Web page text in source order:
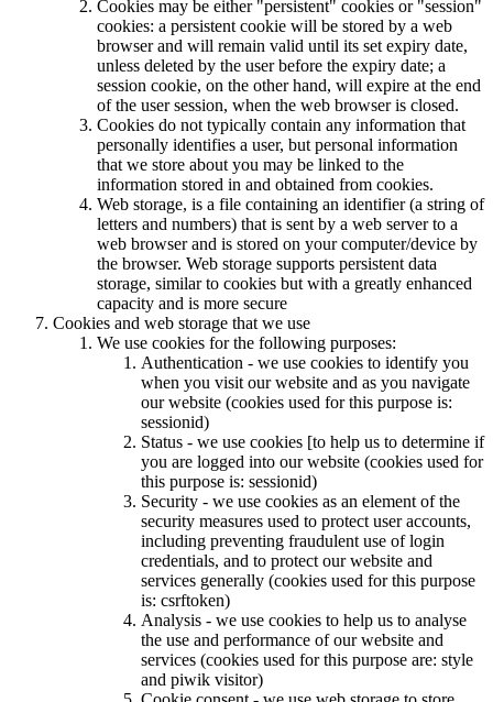
Cookies may be either "persistent" cookies or "session"
cookies: a persistent cookie will be stored by a web
browser and will remain valid until its set expiry date,
unless deleted by the user before the expiry date; a
session cookie, on the other hand, will expire at the end
of the user session, when the web browser is closed.
Cookies do not typically contain any information that
personally identifies a user, but personal information
that we store about you may be linked to the
information stored in and obtained from cookies.
Web storage, is a file containing an identifier (a string of
letters and numbers) that is sent by a web server to a
web browser and is stored on your computer/device by
the browser. Web storage supports persistent data
storage, similar to cookies but with a greatly enhanced
capacity and is more secure
Cookies and web storage that we use
We use cookies for the following purposes:
Authentication - we use cookies to identify you
when you visit our website and as you navigate
our website (cookies used for this purpose is:
sessionid)
Status - we use cookies [to help us to determine if
you are logged into our website (cookies used for
this purpose is: sessionid)
Security - we use cookies as an element of the
security measures used to protect user accounts,
including preventing fraudulent use of login
credentials, and to protect our website and
services generally (cookies used for this purpose
is: csrftoken)
Analysis - we use cookies to help us to analyse
the use and performance of our website and
services (cookies used for this purpose are: style
and piwik visitor)